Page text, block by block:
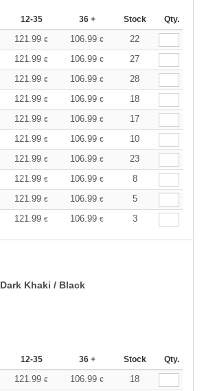
12-35 36 + Stock Qty.
121.99 € 106.99 €
22
121.99 € 106.99 €
27
121.99 € 106.99 €
28
121.99 € 106.99 €
18
121.99 € 106.99 €
17
121.99 € 106.99 €
10
121.99 € 106.99 €
23
121.99 € 106.99 €
8
121.99 € 106.99 €
5
121.99 € 106.99 € 3
Dark Khaki / Black
12-35 36 + Stock Qty.
121.99 € 106.99 €
18